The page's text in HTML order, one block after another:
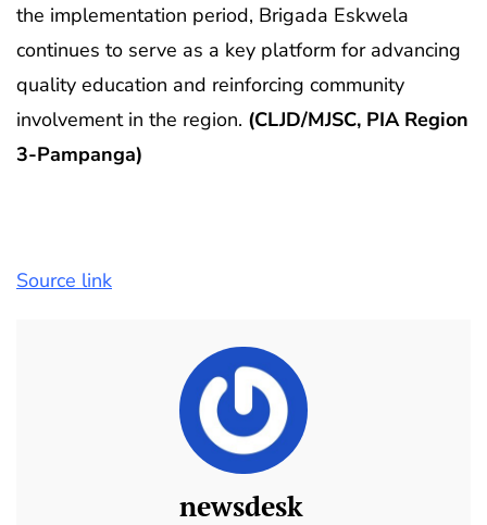
the implementation period, Brigada Eskwela
continues to serve as a key platform for advancing
quality education and reinforcing community
involvement in the region. (CLJD/MJSC, PIA Region
3-Pampanga)
Source link
newsdesk